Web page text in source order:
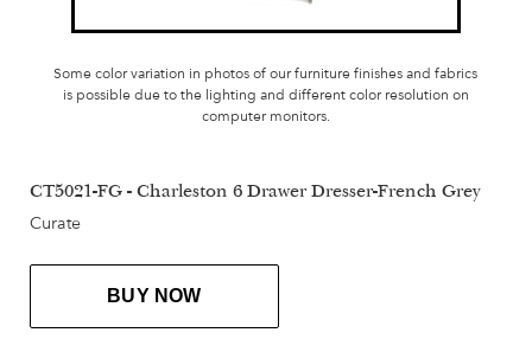
Some color variation in photos of our furniture finishes and fabrics
is possible due to the lighting and different color resolution on
computer monitors.
CT5021-FG - Charleston 6 Drawer Dresser-French Grey
Curate
BUY NOW